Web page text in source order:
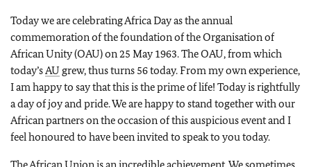
Today we are celebrating Africa Day as the annual
commemoration of the foundation of the Organisation of
African Unity (OAU) on 25 May 1963. The OAU, from which
today’sAU grew, thus turns 56 today. From my own experience,
I am happy to say that this is the prime of life! Today is rightfully
a day of joy and pride. We are happy to stand together with our
African partners on the occasion of this auspicious event and I
feel honoured to have been invited to speak to you today.